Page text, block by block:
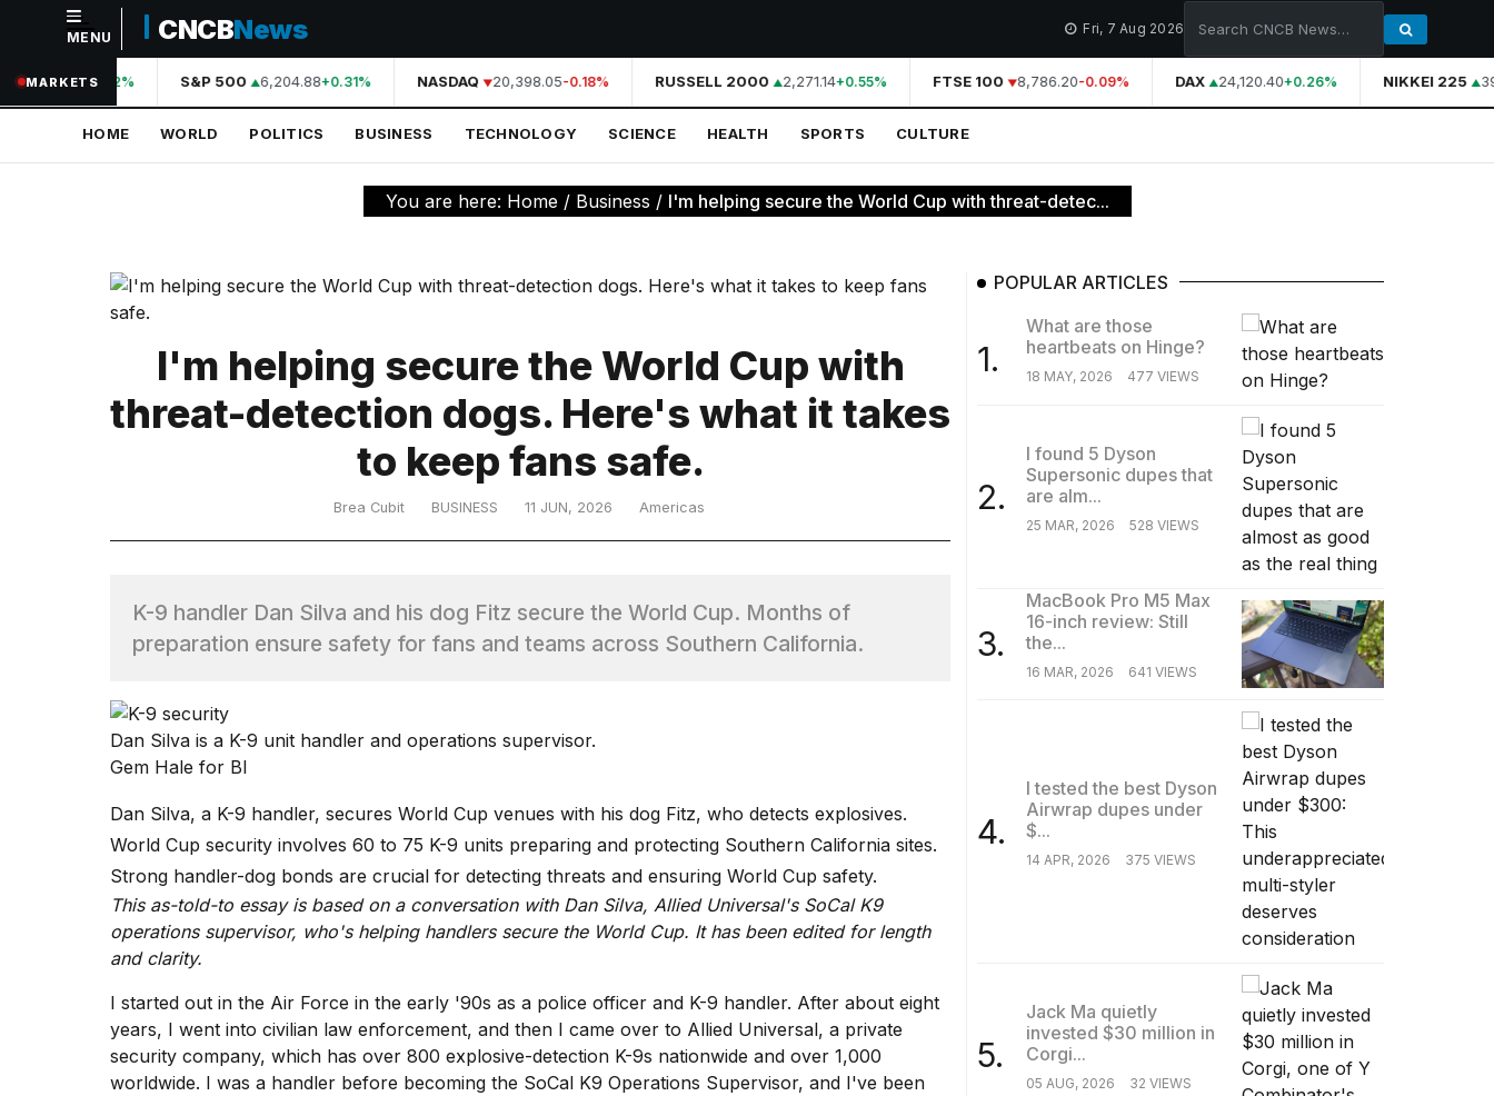
NAVIGATION
Home
Technology
TRENDING
heartbeats
Supersonic
MENU CNCBNews Fri, 7 Aug 2026
MARKETS
44,210.31+0.42% S&P 500 6,204.88+0.31% NASDAQ 20,398.05-0.18% RUSSELL 2000 2,271.14+0.55% FTSE 100 8,786.20-0.09% DAX 24,120.40+0.26% NIKKEI 225
HOME WORLD POLITICS BUSINESS TECHNOLOGY SCIENCE HEALTH SPORTS CULTURE
You are here: Home / Business / I'm helping secure the World Cup with threat-detec...
I'm helping secure the World Cup with
threat-detection dogs. Here's what it takes
to keep fans safe.
Brea Cubit BUSINESS 11 JUN, 2026 Americas
K-9 handler Dan Silva and his dog Fitz secure the World Cup. Months of
preparation ensure safety for fans and teams across Southern California.
Dan Silva is a K-9 unit handler and operations supervisor.
Gem Hale for BI
Dan Silva, a K-9 handler, secures World Cup venues with his dog Fitz, who detects explosives.
World Cup security involves 60 to 75 K-9 units preparing and protecting Southern California sites.
Strong handler-dog bonds are crucial for detecting threats and ensuring World Cup safety.
This as-told-to essay is based on a conversation with Dan Silva, Allied Universal's SoCal K9
operations supervisor, who's helping handlers secure the World Cup. It has been edited for length
and clarity.
I started out in the Air Force in the early '90s as a police officer and K-9 handler. After about eight
years, I went into civilian law enforcement, and then I came over to Allied Universal, a private
security company, which has over 800 explosive-detection K-9s nationwide and over 1,000
worldwide. I was a handler before becoming the SoCal K9 Operations Supervisor, and I've been
POPULAR ARTICLES
1.
What are those
heartbeats on Hinge?
18 MAY, 2026 477 VIEWS
2.
I found 5 Dyson
Supersonic dupes that
are alm...
25 MAR, 2026 528 VIEWS
3.
MacBook Pro M5 Max
16-inch review: Still
the...
16 MAR, 2026 641 VIEWS
4.
I tested the best Dyson
Airwrap dupes under
$...
14 APR, 2026 375 VIEWS
5.
Jack Ma quietly
invested $30 million in
Corgi...
05 AUG, 2026 32 VIEWS